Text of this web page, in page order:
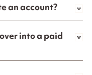
an account?
into a paid